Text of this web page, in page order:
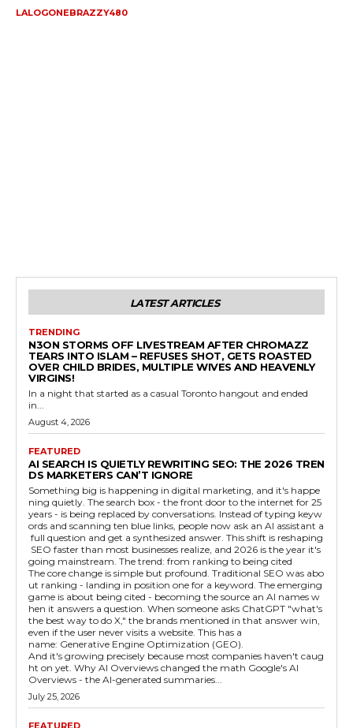
LALOGONEBRAZZY480
LATEST ARTICLES
TRENDING
N3ON STORMS OFF LIVESTREAM AFTER CHROMAZZ
TEARS INTO ISLAM – REFUSES SHOT, GETS ROASTED
OVER CHILD BRIDES, MULTIPLE WIVES AND HEAVENLY
VIRGINS!
In a night that started as a casual Toronto hangout and ended
in...
August 4, 2026
FEATURED
AI SEARCH IS QUIETLY REWRITING SEO: THE 2026 TREN
DS MARKETERS CAN’T IGNORE
Something big is happening in digital marketing, and it's happe
ning quietly. The search box - the front door to the internet for 25
years - is being replaced by conversations. Instead of typing keyw
ords and scanning ten blue links, people now ask an AI assistant a
full question and get a synthesized answer. This shift is reshaping
SEO faster than most businesses realize, and 2026 is the year it's
going mainstream. The trend: from ranking to being cited
The core change is simple but profound. Traditional SEO was abo
ut ranking - landing in position one for a keyword. The emerging
game is about being cited - becoming the source an AI names w
hen it answers a question. When someone asks ChatGPT "what's
the best way to do X," the brands mentioned in that answer win,
even if the user never visits a website. This has a
name: Generative Engine Optimization (GEO).
And it's growing precisely because most companies haven't caug
ht on yet. Why AI Overviews changed the math Google's AI
Overviews - the AI-generated summaries...
July 25, 2026
FEATURED